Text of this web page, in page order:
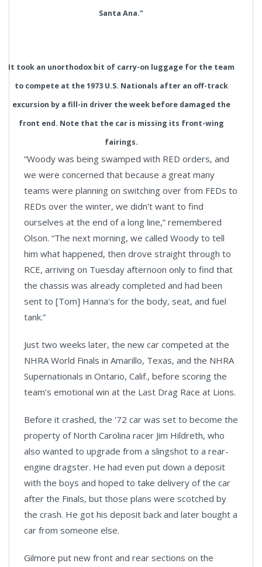
Santa Ana."
It took an unorthodox bit of carry-on luggage for the team
to compete at the 1973 U.S. Nationals after an off-track
excursion by a fill-in driver the week before damaged the
front end. Note that the car is missing its front-wing
fairings.
“Woody was being swamped with RED orders, and
we were concerned that because a great many
teams were planning on switching over from FEDs to
REDs over the winter, we didn't want to find
ourselves at the end of a long line,” remembered
Olson. “The next morning, we called Woody to tell
him what happened, then drove straight through to
RCE, arriving on Tuesday afternoon only to find that
the chassis was already completed and had been
sent to [Tom] Hanna's for the body, seat, and fuel
tank.”
Just two weeks later, the new car competed at the
NHRA World Finals in Amarillo, Texas, and the NHRA
Supernationals in Ontario, Calif., before scoring the
team’s emotional win at the Last Drag Race at Lions.
Before it crashed, the '72 car was set to become the
property of North Carolina racer Jim Hildreth, who
also wanted to upgrade from a slingshot to a rear-
engine dragster. He had even put down a deposit
with the boys and hoped to take delivery of the car
after the Finals, but those plans were scotched by
the crash. He got his deposit back and later bought a
car from someone else.
Gilmore put new front and rear sections on the